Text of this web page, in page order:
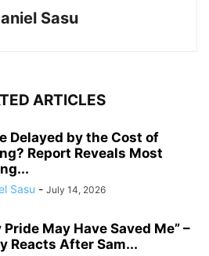
Sasu
ARTICLES
Delayed by the Cost of
Report Reveals Most
Sasu - July 14, 2026
Pride May Have Saved Me” –
Reacts After Sam...